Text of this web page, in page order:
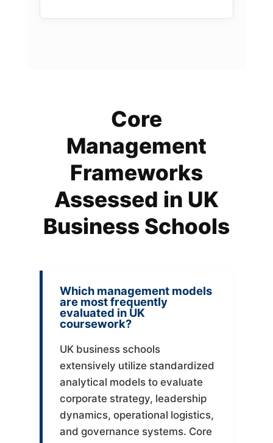
Core
Management
Frameworks
Assessed in UK
Business Schools
Which management models
are most frequently
evaluated in UK
coursework?
UK business schools
extensively utilize standardized
analytical models to evaluate
corporate strategy, leadership
dynamics, operational logistics,
and governance systems. Core